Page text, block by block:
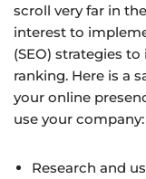
scroll very far in
interest to
(SEO) strategies
ranking. Here is a
your online
use your company:
Research and